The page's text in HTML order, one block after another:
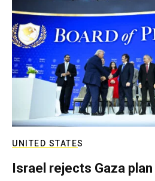
UNITED STATES
Israel rejects Gaza